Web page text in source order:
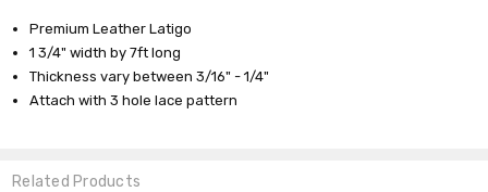
Premium Leather Latigo
1 3/4" width by 7ft long
Thickness vary between 3/16" - 1/4"
Attach with 3 hole lace pattern
Related Products